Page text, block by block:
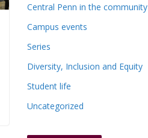
Central Penn in the community
Campus events
Series
Diversity, Inclusion and Equity
Student life
Uncategorized